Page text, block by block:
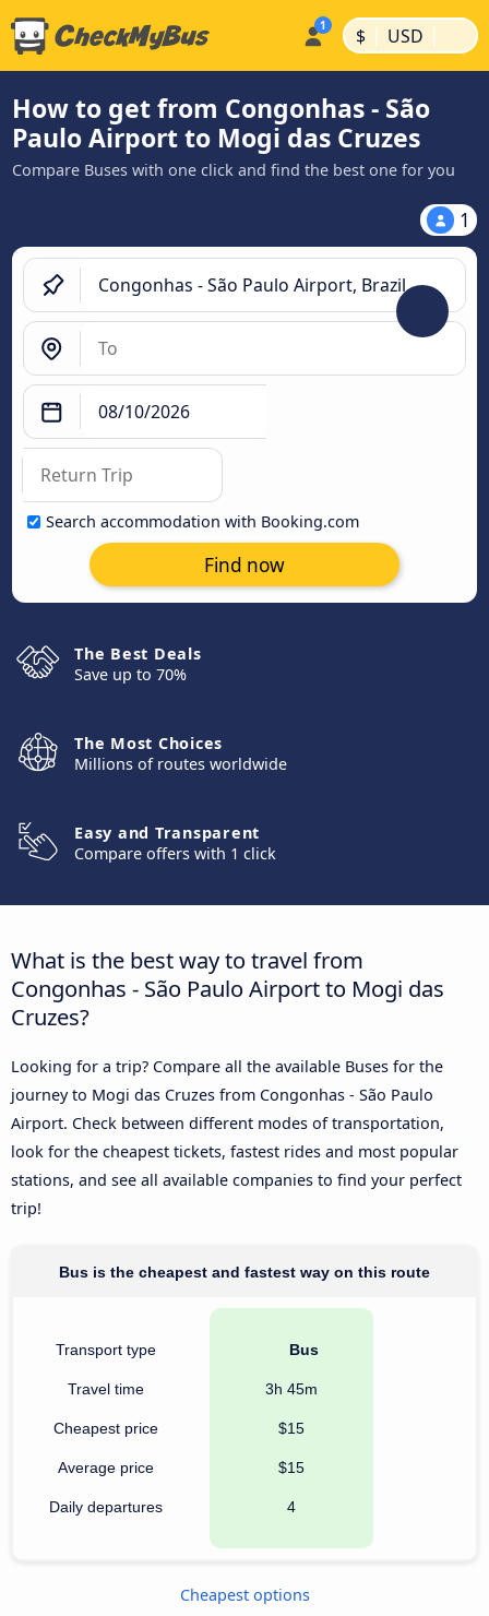
$ | USD |
How to get from Congonhas - São
Paulo Airport to Mogi das Cruzes
Compare Buses with one click and find the best one for you
1
Search accommodation with Booking.com
Find now
The Best Deals
Save up to 70%
The Most Choices
Millions of routes worldwide
Easy and Transparent
Compare offers with 1 click
What is the best way to travel from
Congonhas - São Paulo Airport to Mogi das
Cruzes?
Looking for a trip? Compare all the available Buses for the
journey to Mogi das Cruzes from Congonhas - São Paulo
Airport. Check between different modes of transportation,
look for the cheapest tickets, fastest rides and most popular
stations, and see all available companies to find your perfect
trip!
Bus is the cheapest and fastest way on this route
Transport type
Travel time
Cheapest price
Average price
Daily departures
Bus
3h 45m
$15
$15
4
Cheapest options